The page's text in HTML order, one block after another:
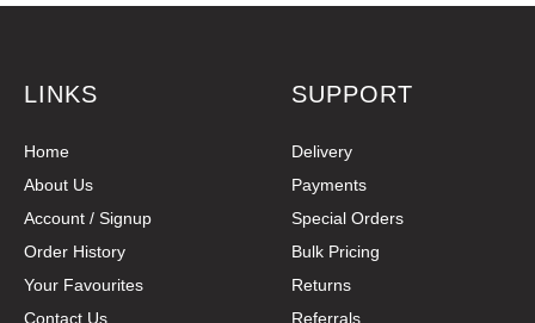
LINKS
Home
About Us
Account / Signup
Order History
Your Favourites
Contact Us
SUPPORT
Delivery
Payments
Special Orders
Bulk Pricing
Returns
Referrals